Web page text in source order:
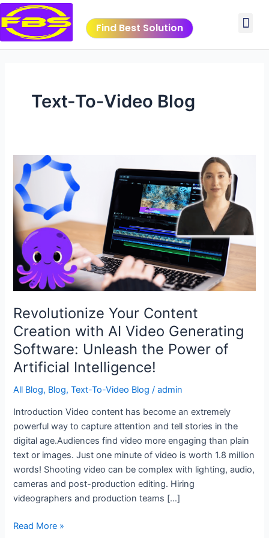
Skip
to
content
Find Best Solution
Text-To-Video Blog
Revolutionize Your Content
Creation with AI Video Generating
Software: Unleash the Power of
Artificial Intelligence!
All Blog, Blog,Text-To-Video Blog /admin
Introduction Video content has become an extremely
powerful way to capture attention and tell stories in the
digital age.Audiences find video more engaging than plain
text or images. Just one minute of video is worth 1.8 million
words! Shooting video can be complex with lighting, audio,
cameras and post-production editing. Hiring
videographers and production teams […]
Revolutionize
Your
Content
Creation
with
AI
Video
Generating
Software:
Unleash
the
Power
of
Artificial
Intelligence!
Read More »